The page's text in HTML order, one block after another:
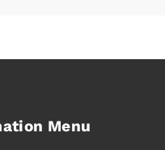
Menu